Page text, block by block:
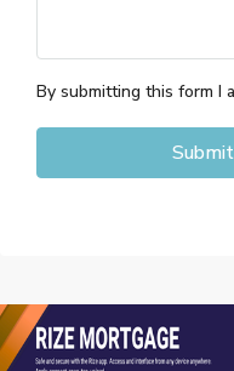
By submitting this form I